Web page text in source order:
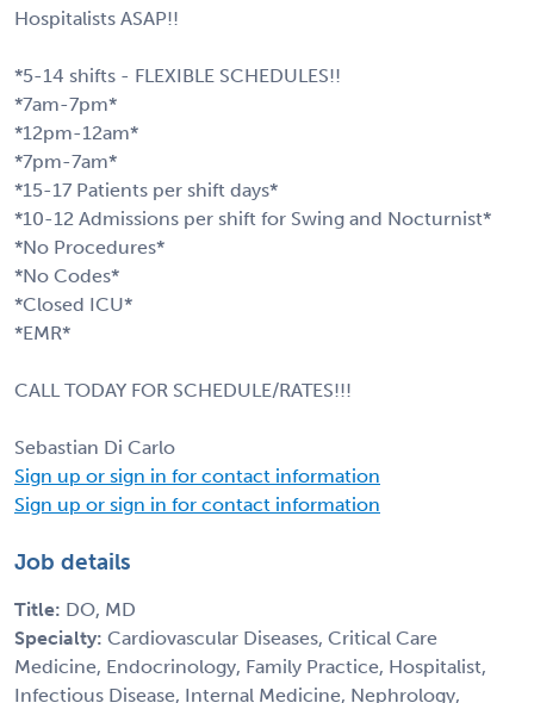
Hospitalists ASAP!!
*5-14 shifts - FLEXIBLE SCHEDULES!!
*7am-7pm*
*12pm-12am*
*7pm-7am*
*15-17 Patients per shift days*
*10-12 Admissions per shift for Swing and Nocturnist*
*No Procedures*
*No Codes*
*Closed ICU*
*EMR*
CALL TODAY FOR SCHEDULE/RATES!!!
Sebastian Di Carlo
Sign up or sign in for contact information
Sign up or sign in for contact information
Job details
Title: DO, MD
Specialty: Cardiovascular Diseases, Critical Care
Medicine, Endocrinology, Family Practice, Hospitalist,
Infectious Disease, Internal Medicine, Nephrology,